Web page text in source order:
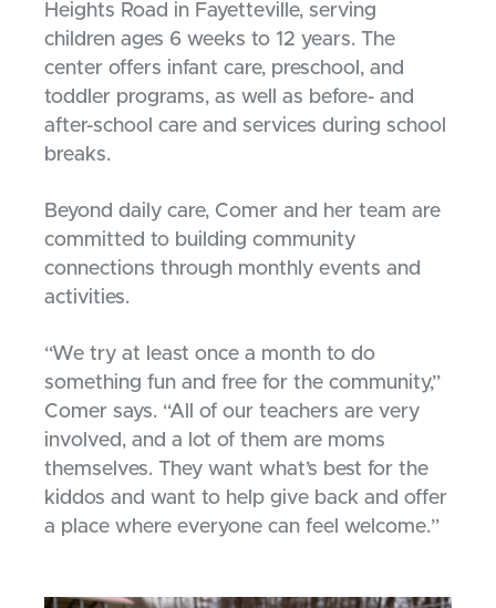
Heights Road in Fayetteville, serving
children ages 6 weeks to 12 years. The
center offers infant care, preschool, and
toddler programs, as well as before- and
after-school care and services during school
breaks.
Beyond daily care, Comer and her team are
committed to building community
connections through monthly events and
activities.
“We try at least once a month to do
something fun and free for the community,”
Comer says. “All of our teachers are very
involved, and a lot of them are moms
themselves. They want what’s best for the
kiddos and want to help give back and offer
a place where everyone can feel welcome.”